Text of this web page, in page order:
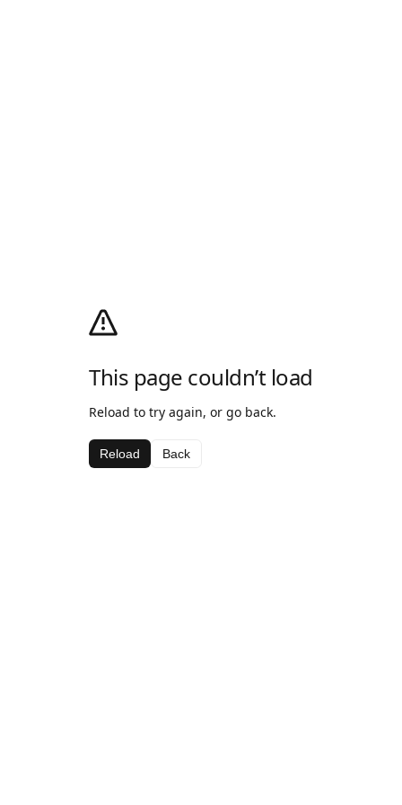
This page couldn’t load
Reload to try again, or go back.
Reload Back